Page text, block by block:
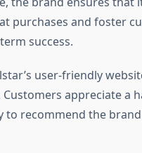
purchases and foster
success.
user-friendly
appreciate a
to recommend the